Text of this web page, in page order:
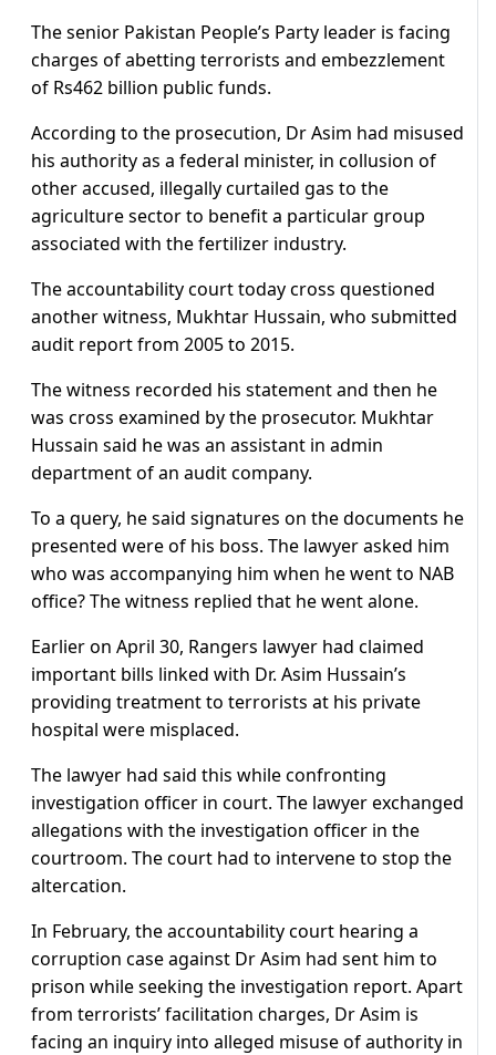
The senior Pakistan People’s Party leader is facing
charges of abetting terrorists and embezzlement
of Rs462 billion public funds.
According to the prosecution, Dr Asim had misused
his authority as a federal minister, in collusion of
other accused, illegally curtailed gas to the
agriculture sector to benefit a particular group
associated with the fertilizer industry.
The accountability court today cross questioned
another witness, Mukhtar Hussain, who submitted
audit report from 2005 to 2015.
The witness recorded his statement and then he
was cross examined by the prosecutor. Mukhtar
Hussain said he was an assistant in admin
department of an audit company.
To a query, he said signatures on the documents he
presented were of his boss. The lawyer asked him
who was accompanying him when he went to NAB
office? The witness replied that he went alone.
Earlier on April 30, Rangers lawyer had claimed
important bills linked with Dr. Asim Hussain’s
providing treatment to terrorists at his private
hospital were misplaced.
The lawyer had said this while confronting
investigation officer in court. The lawyer exchanged
allegations with the investigation officer in the
courtroom. The court had to intervene to stop the
altercation.
In February, the accountability court hearing a
corruption case against Dr Asim had sent him to
prison while seeking the investigation report. Apart
from terrorists’ facilitation charges, Dr Asim is
facing an inquiry into alleged misuse of authority in